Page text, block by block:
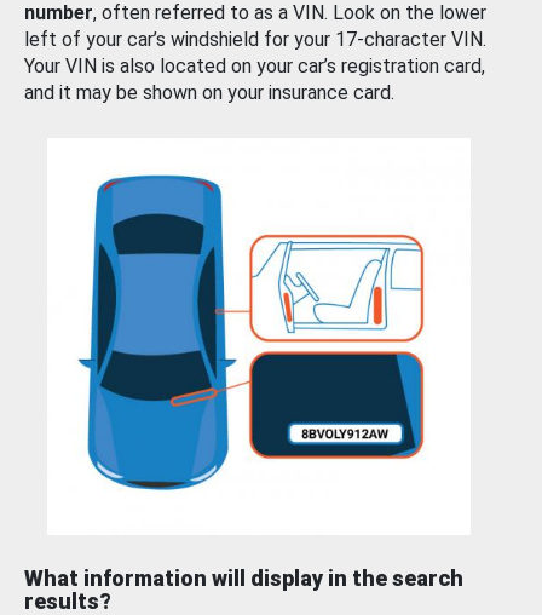
number, often referred to as a VIN. Look on the lower
left of your car’s windshield for your 17-character VIN.
Your VIN is also located on your car’s registration card,
and it may be shown on your insurance card.
What information will display in the search
results?